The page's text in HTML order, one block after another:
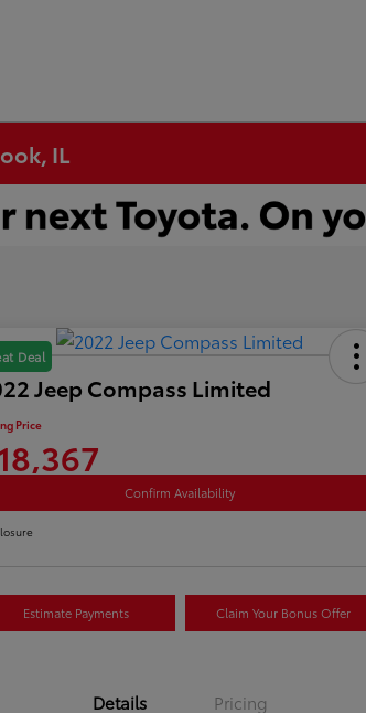
IL
Deal
Jeep Compass Limited
Price
Confirm Availability
Estimate Payments Claim Your Bonus Offer
Details Pricing